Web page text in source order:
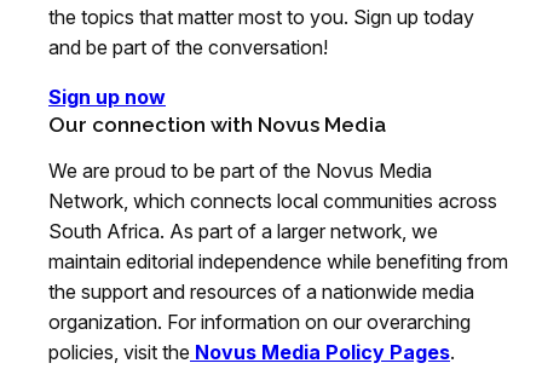
the topics that matter most to you. Sign up today
and be part of the conversation!
Sign up now
Our connection with Novus Media
We are proud to be part of the Novus Media
Network, which connects local communities across
South Africa. As part of a larger network, we
maintain editorial independence while benefiting from
the support and resources of a nationwide media
organization. For information on our overarching
policies, visit the Novus Media Policy Pages.